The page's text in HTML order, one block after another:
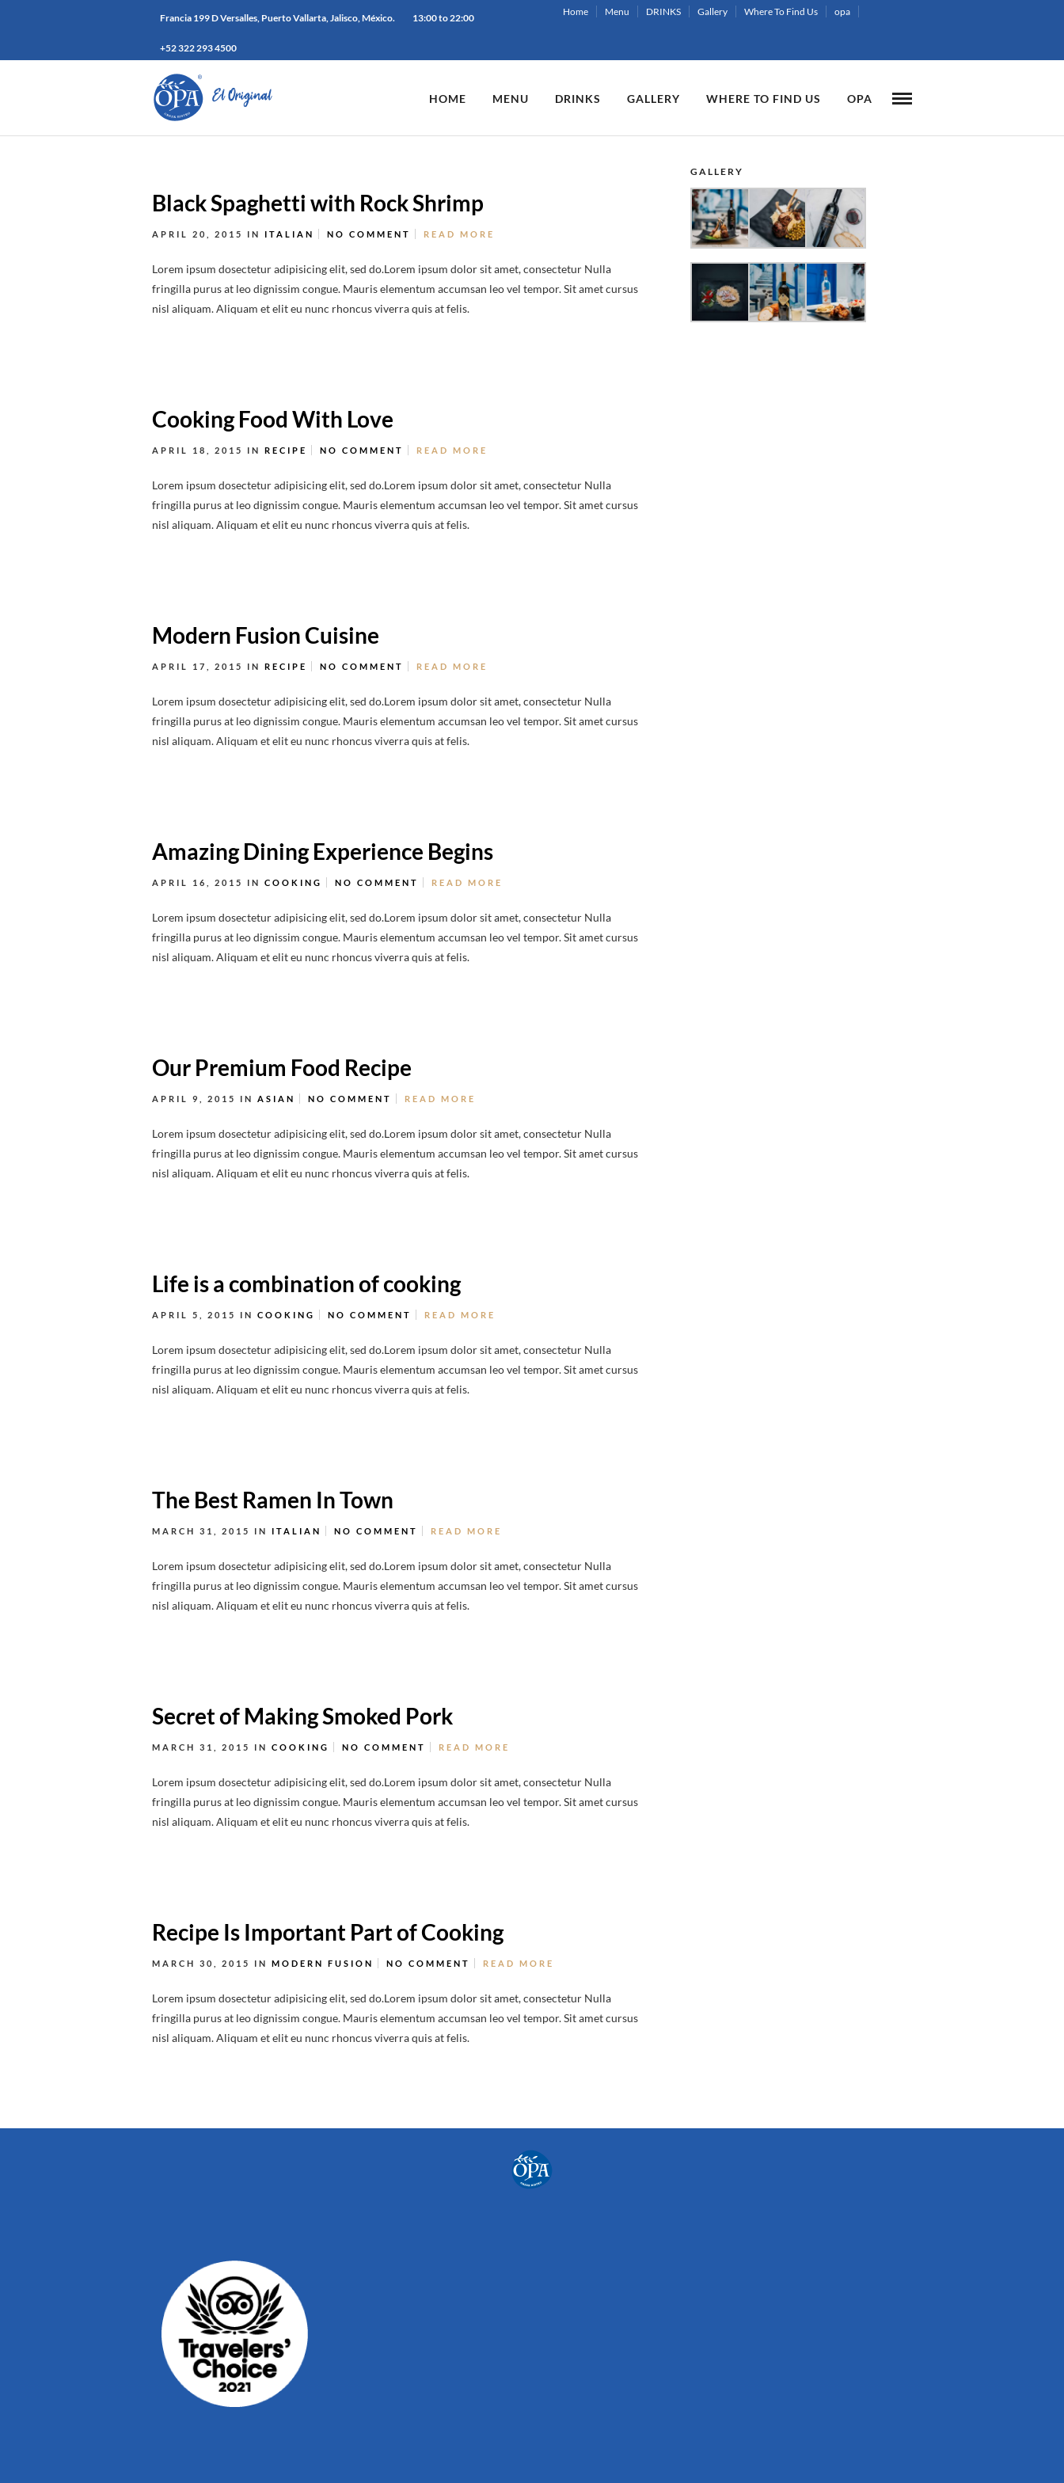
Home Menu DRINKS Gallery Where To Find Us opa
Francia 199 D Versalles, Puerto Vallarta, Jalisco, México. 13:00 to 22:00
+52 322 293 4500
HOME MENU DRINKS GALLERY WHERE TO FIND US OPA
Black Spaghetti with Rock Shrimp
APRIL 20, 2015 IN ITALIAN NO COMMENT READ MORE
Lorem ipsum dosectetur adipisicing elit, sed do.Lorem ipsum dolor sit amet, consectetur Nulla
fringilla purus at leo dignissim congue. Mauris elementum accumsan leo vel tempor. Sit amet cursus
nisl aliquam. Aliquam et elit eu nunc rhoncus viverra quis at felis.
Cooking Food With Love
APRIL 18, 2015 IN RECIPE NO COMMENT READ MORE
Lorem ipsum dosectetur adipisicing elit, sed do.Lorem ipsum dolor sit amet, consectetur Nulla
fringilla purus at leo dignissim congue. Mauris elementum accumsan leo vel tempor. Sit amet cursus
nisl aliquam. Aliquam et elit eu nunc rhoncus viverra quis at felis.
Modern Fusion Cuisine
APRIL 17, 2015 IN RECIPE NO COMMENT READ MORE
Lorem ipsum dosectetur adipisicing elit, sed do.Lorem ipsum dolor sit amet, consectetur Nulla
fringilla purus at leo dignissim congue. Mauris elementum accumsan leo vel tempor. Sit amet cursus
nisl aliquam. Aliquam et elit eu nunc rhoncus viverra quis at felis.
Amazing Dining Experience Begins
APRIL 16, 2015 IN COOKING NO COMMENT READ MORE
Lorem ipsum dosectetur adipisicing elit, sed do.Lorem ipsum dolor sit amet, consectetur Nulla
fringilla purus at leo dignissim congue. Mauris elementum accumsan leo vel tempor. Sit amet cursus
nisl aliquam. Aliquam et elit eu nunc rhoncus viverra quis at felis.
Our Premium Food Recipe
APRIL 9, 2015 IN ASIAN NO COMMENT READ MORE
Lorem ipsum dosectetur adipisicing elit, sed do.Lorem ipsum dolor sit amet, consectetur Nulla
fringilla purus at leo dignissim congue. Mauris elementum accumsan leo vel tempor. Sit amet cursus
nisl aliquam. Aliquam et elit eu nunc rhoncus viverra quis at felis.
Life is a combination of cooking
APRIL 5, 2015 IN COOKING NO COMMENT READ MORE
Lorem ipsum dosectetur adipisicing elit, sed do.Lorem ipsum dolor sit amet, consectetur Nulla
fringilla purus at leo dignissim congue. Mauris elementum accumsan leo vel tempor. Sit amet cursus
nisl aliquam. Aliquam et elit eu nunc rhoncus viverra quis at felis.
The Best Ramen In Town
MARCH 31, 2015 IN ITALIAN NO COMMENT READ MORE
Lorem ipsum dosectetur adipisicing elit, sed do.Lorem ipsum dolor sit amet, consectetur Nulla
fringilla purus at leo dignissim congue. Mauris elementum accumsan leo vel tempor. Sit amet cursus
nisl aliquam. Aliquam et elit eu nunc rhoncus viverra quis at felis.
Secret of Making Smoked Pork
MARCH 31, 2015 IN COOKING NO COMMENT READ MORE
Lorem ipsum dosectetur adipisicing elit, sed do.Lorem ipsum dolor sit amet, consectetur Nulla
fringilla purus at leo dignissim congue. Mauris elementum accumsan leo vel tempor. Sit amet cursus
nisl aliquam. Aliquam et elit eu nunc rhoncus viverra quis at felis.
Recipe Is Important Part of Cooking
MARCH 30, 2015 IN MODERN FUSION NO COMMENT READ MORE
Lorem ipsum dosectetur adipisicing elit, sed do.Lorem ipsum dolor sit amet, consectetur Nulla
fringilla purus at leo dignissim congue. Mauris elementum accumsan leo vel tempor. Sit amet cursus
nisl aliquam. Aliquam et elit eu nunc rhoncus viverra quis at felis.
GALLERY